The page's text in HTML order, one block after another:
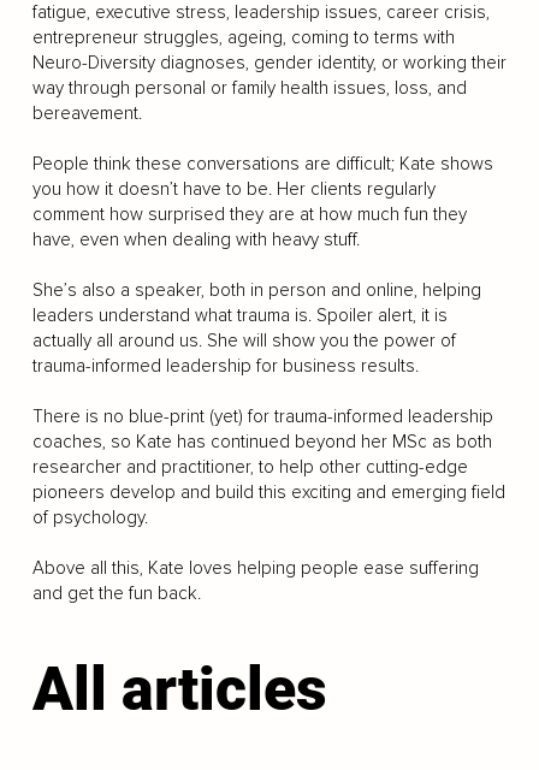
fatigue, executive stress, leadership issues, career crisis,
entrepreneur struggles, ageing, coming to terms with
Neuro-Diversity diagnoses, gender identity, or working their
way through personal or family health issues, loss, and
bereavement.
People think these conversations are difficult; Kate shows
you how it doesn’t have to be. Her clients regularly
comment how surprised they are at how much fun they
have, even when dealing with heavy stuff.
She’s also a speaker, both in person and online, helping
leaders understand what trauma is. Spoiler alert, it is
actually all around us. She will show you the power of
trauma-informed leadership for business results.
There is no blue-print (yet) for trauma-informed leadership
coaches, so Kate has continued beyond her MSc as both
researcher and practitioner, to help other cutting-edge
pioneers develop and build this exciting and emerging field
of psychology.
Above all this, Kate loves helping people ease suffering
and get the fun back.
All articles